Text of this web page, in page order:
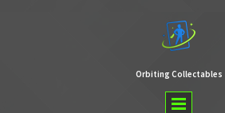
Orbiting Collectables